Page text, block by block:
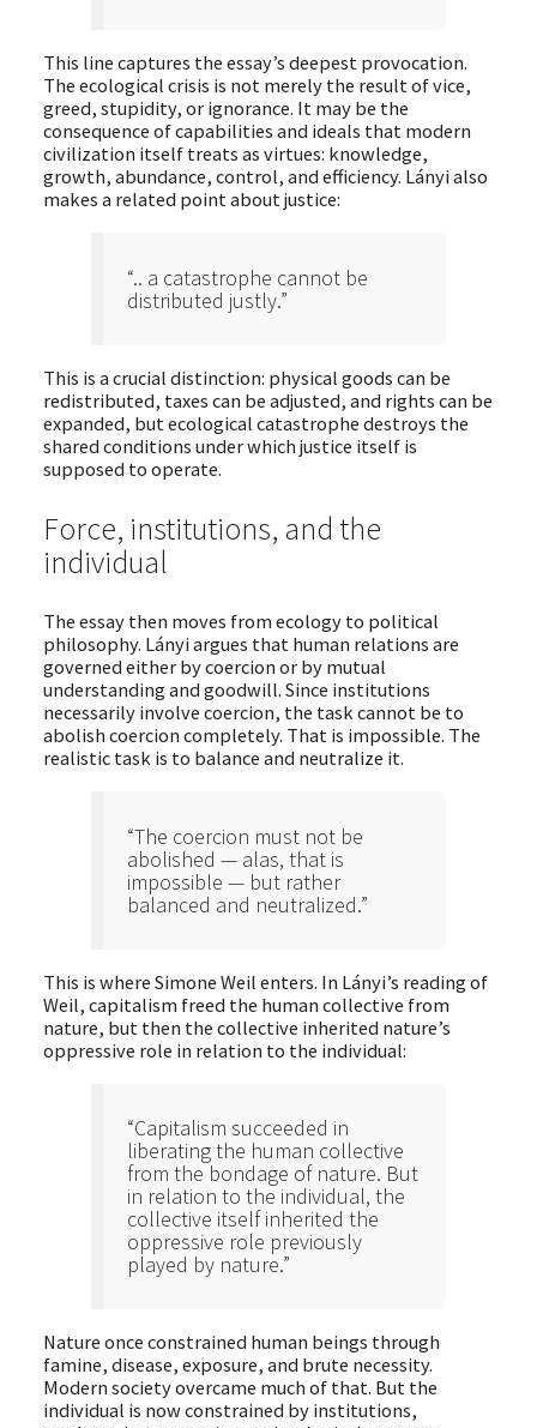
This line captures the essay’s deepest provocation.
The ecological crisis is not merely the result of vice,
greed, stupidity, or ignorance. It may be the
consequence of capabilities and ideals that modern
civilization itself treats as virtues: knowledge,
growth, abundance, control, and efficiency. Lányi also
makes a related point about justice:
“.. a catastrophe cannot be
distributed justly.”
This is a crucial distinction: physical goods can be
redistributed, taxes can be adjusted, and rights can be
expanded, but ecological catastrophe destroys the
shared conditions under which justice itself is
supposed to operate.
Force, institutions, and the
individual
The essay then moves from ecology to political
philosophy. Lányi argues that human relations are
governed either by coercion or by mutual
understanding and goodwill. Since institutions
necessarily involve coercion, the task cannot be to
abolish coercion completely. That is impossible. The
realistic task is to balance and neutralize it.
“The coercion must not be
abolished — alas, that is
impossible — but rather
balanced and neutralized.”
This is where Simone Weil enters. In Lányi’s reading of
Weil, capitalism freed the human collective from
nature, but then the collective inherited nature’s
oppressive role in relation to the individual:
“Capitalism succeeded in
liberating the human collective
from the bondage of nature. But
in relation to the individual, the
collective itself inherited the
oppressive role previously
played by nature.”
Nature once constrained human beings through
famine, disease, exposure, and brute necessity.
Modern society overcame much of that. But the
individual is now constrained by institutions,